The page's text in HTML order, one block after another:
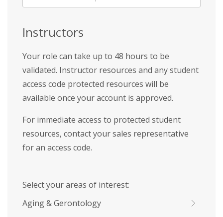
Name
Instructors
Your role can take up to 48 hours to be
validated. Instructor resources and any student
access code protected resources will be
available once your account is approved.
For immediate access to protected student
resources, contact your sales representative
for an access code.
Select your areas of interest:
Aging & Gerontology